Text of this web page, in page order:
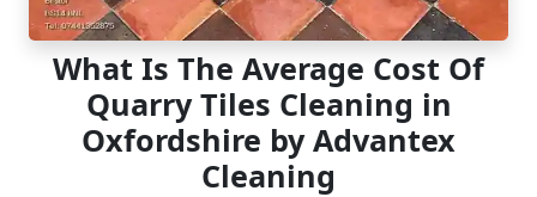
What Is The Average Cost Of
Quarry Tiles Cleaning in
Oxfordshire by Advantex
Cleaning